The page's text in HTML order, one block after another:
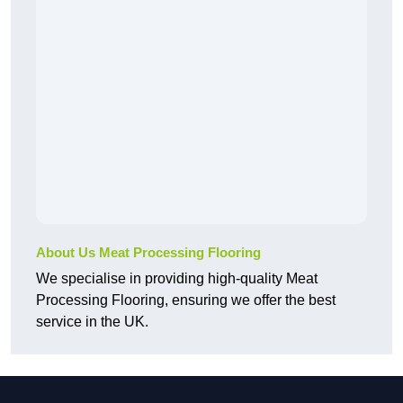
About Us Meat Processing Flooring
We specialise in providing high-quality Meat
Processing Flooring, ensuring we offer the best
service in the UK.